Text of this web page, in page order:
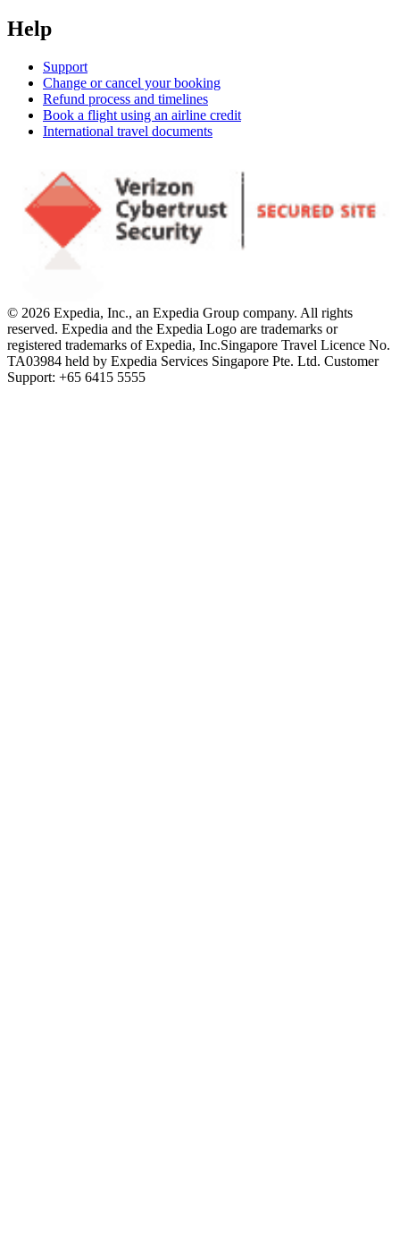
Help
Support
Change or cancel your booking
Refund process and timelines
Book a flight using an airline credit
International travel documents
© 2026 Expedia, Inc., an Expedia Group company. All rights
reserved. Expedia and the Expedia Logo are trademarks or
registered trademarks of Expedia, Inc.Singapore Travel Licence No.
TA03984 held by Expedia Services Singapore Pte. Ltd. Customer
Support: +65 6415 5555